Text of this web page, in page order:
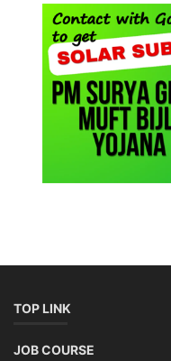
TOP LINK
JOB COURSE